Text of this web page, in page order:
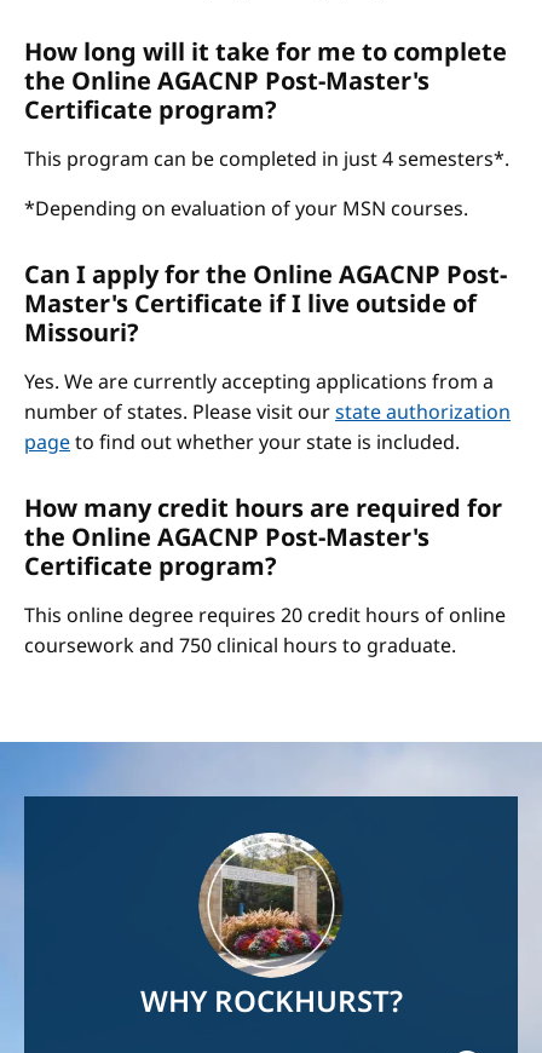
How long will it take for me to complete
the Online AGACNP Post-Master's
Certificate program?
This program can be completed in just 4 semesters*.
*Depending on evaluation of your MSN courses.
Can I apply for the Online AGACNP Post-
Master's Certificate if I live outside of
Missouri?
Yes. We are currently accepting applications from a
number of states. Please visit ourstate authorization
pageto find out whether your state is included.
How many credit hours are required for
the Online AGACNP Post-Master's
Certificate program?
This online degree requires 20 credit hours of online
coursework and 750 clinical hours to graduate.
WHY ROCKHURST?